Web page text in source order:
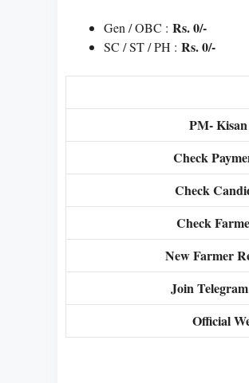
Gen / OBC : Rs. 0/-
SC / ST / PH : Rs. 0/-
PM-
Check
Check
Check
New Farmer
Join
Official